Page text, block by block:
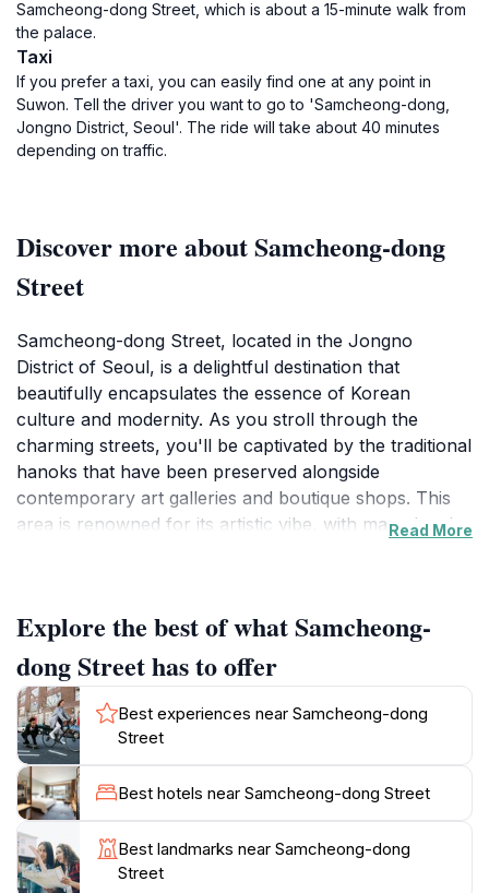
Samcheong-dong Street, which is about a 15-minute walk from
the palace.
Taxi
If you prefer a taxi, you can easily find one at any point in
Suwon. Tell the driver you want to go to 'Samcheong-dong,
Jongno District, Seoul'. The ride will take about 40 minutes
depending on traffic.
Discover more about Samcheong-dong
Street
Samcheong-dong Street, located in the Jongno
District of Seoul, is a delightful destination that
beautifully encapsulates the essence of Korean
culture and modernity. As you stroll through the
charming streets, you'll be captivated by the traditional
hanoks that have been preserved alongside
contemporary art galleries and boutique shops. This
area is renowned for its artistic vibe, with many local
visitors can enjoy traditional Korean dishes and
modern culinary creations.
One of the highlights of visiting Samcheong-dong is
the stunning backdrop of Bukchon Hanok Village and
the picturesque views of the surrounding mountains.
The area is particularly enchanting during the spring
when cherry blossoms bloom, creating a serene and
picturesque environment for leisurely walks. Don't
miss the opportunity to explore the nearby
Read More
Explore the best of what Samcheong-
dong Street has to offer
Best experiences near Samcheong-dong
Street
Best hotels near Samcheong-dong Street
Best landmarks near Samcheong-dong
Street